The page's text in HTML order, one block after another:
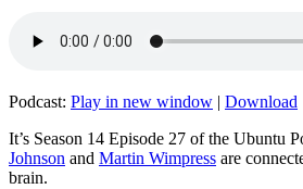
Podcast: Play in new window | Download
It’s Season 14 Episode 27 of the Ubuntu
Johnson and Martin Wimpress are
brain.